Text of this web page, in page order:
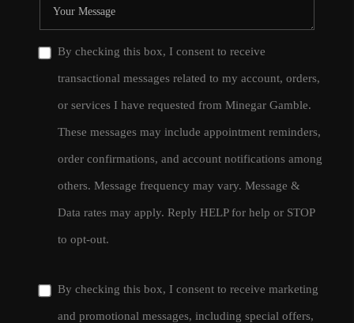
By checking this box, I consent to receive
transactional messages related to my account, orders,
or services I have requested from Minegar Gamble.
These messages may include appointment reminders,
order confirmations, and account notifications among
others. Message frequency may vary. Message &
Data rates may apply. Reply HELP for help or STOP
to opt-out.
By checking this box, I consent to receive marketing
and promotional messages, including special offers,